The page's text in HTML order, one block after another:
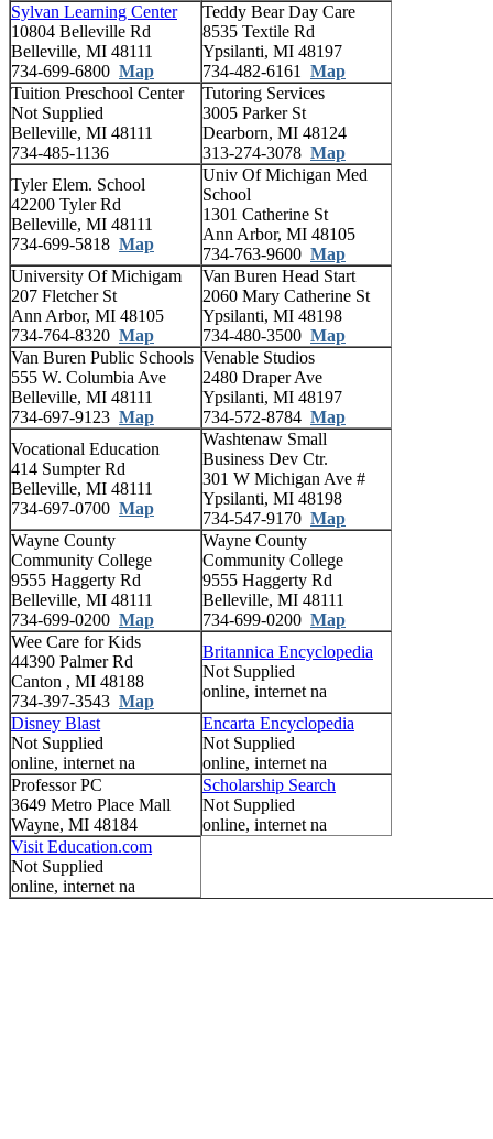
Sylvan Learning Center
10804 Belleville Rd
Belleville, MI 48111
734-699-6800 Map
Teddy Bear Day Care
8535 Textile Rd
Ypsilanti, MI 48197
734-482-6161 Map
Tuition Preschool Center
Not Supplied
Belleville, MI 48111
734-485-1136
Tutoring Services
3005 Parker St
Dearborn, MI 48124
313-274-3078 Map
Tyler Elem. School
42200 Tyler Rd
Belleville, MI 48111
734-699-5818 Map
Univ Of Michigan Med
School
1301 Catherine St
Ann Arbor, MI 48105
734-763-9600 Map
University Of Michigam
207 Fletcher St
Ann Arbor, MI 48105
734-764-8320 Map
Van Buren Head Start
2060 Mary Catherine St
Ypsilanti, MI 48198
734-480-3500 Map
Van Buren Public Schools
555 W. Columbia Ave
Belleville, MI 48111
734-697-9123 Map
Venable Studios
2480 Draper Ave
Ypsilanti, MI 48197
734-572-8784 Map
Vocational Education
414 Sumpter Rd
Belleville, MI 48111
734-697-0700 Map
Washtenaw Small
Business Dev Ctr.
301 W Michigan Ave #
Ypsilanti, MI 48198
734-547-9170 Map
Wayne County
Community College
9555 Haggerty Rd
Belleville, MI 48111
734-699-0200 Map
Wayne County
Community College
9555 Haggerty Rd
Belleville, MI 48111
734-699-0200 Map
Wee Care for Kids
44390 Palmer Rd
Canton , MI 48188
734-397-3543 Map
Britannica Encyclopedia
Not Supplied
online, internet na
Disney Blast
Not Supplied
online, internet na
Encarta Encyclopedia
Not Supplied
online, internet na
Professor PC
3649 Metro Place Mall
Wayne, MI 48184
Scholarship Search
Not Supplied
online, internet na
Visit Education.com
Not Supplied
online, internet na